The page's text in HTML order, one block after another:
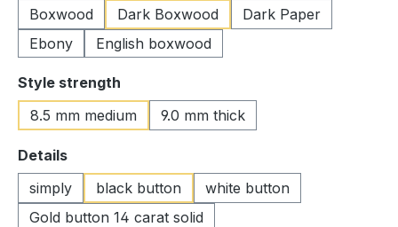
Boxwood
Dark Boxwood
Dark Paper
Ebony
English boxwood
Select
Style strength
8.5 mm medium
9.0 mm thick
Select
Details
simply
black button
white button
Gold button 14 carat solid